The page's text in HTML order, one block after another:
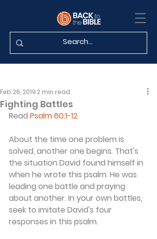
Fighting Battles
Feb 26, 2019 2 min read
Read Psalm 60:1-12
About the time one problem is
solved, another one begins. That's
the situation David found himself in
when he wrote this psalm. He was
leading one battle and praying
about another. In your own battles,
seek to imitate David's four
responses in this psalm.